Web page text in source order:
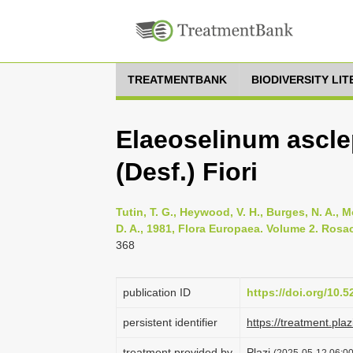
TREATMENTBANK BIODIVERSITY
Elaeoselinum
(Desf.) Fiori
Tutin, T. G., Heywood, V. H., Burges, N. A.,
D. A., 1981, Flora Europaea. Volume 2.
368
publication ID https://doi.org/
persistent identifier https://